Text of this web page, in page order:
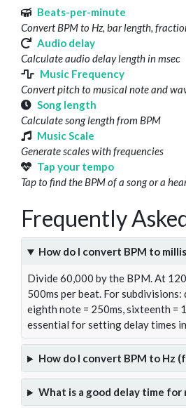
Beats-per-minute
Convert BPM to Hz, bar length,
Audio delay
Calculate audio delay length in msec
Music Frequency
Convert pitch to musical note and
Song length
Calculate song length from BPM
Music Scale
Generate scales with frequencies
Tap your tempo
Tap to find the BPM of a song or a
Frequently
How do I convert BPM to
Divide 60,000 by the BPM. At
500ms per beat. For
eighth note = 250ms, sixteenth =
essential for setting delay times
How do I convert BPM to Hz
What is a good delay time for